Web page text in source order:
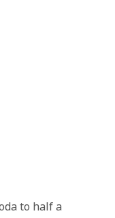
to half a